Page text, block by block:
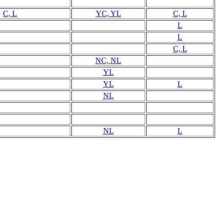
C, L YC, YL
C, L
L
L
C, L
NC, NL
YL
YL
L
NL
NL L